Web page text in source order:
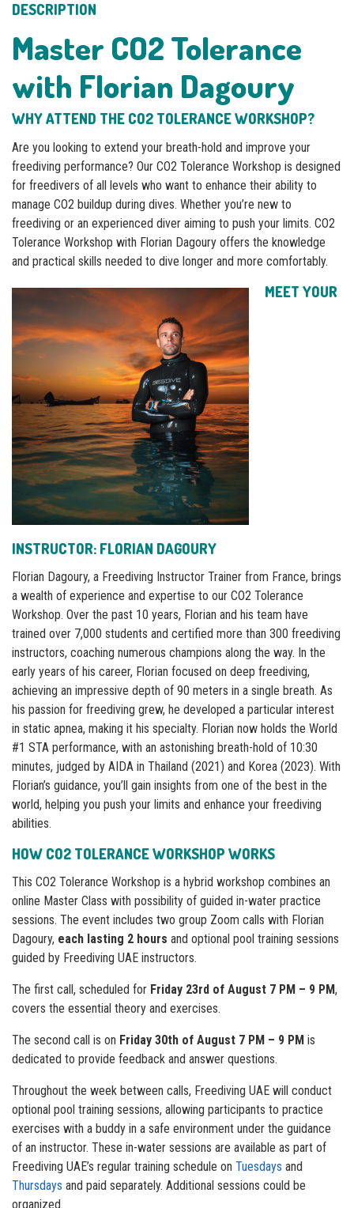
DESCRIPTION
Master CO2 Tolerance
with Florian Dagoury
WHY ATTEND THE CO2 TOLERANCE WORKSHOP?
Are you looking to extend your breath-hold and improve your
freediving performance? Our CO2 Tolerance Workshop is designed
for freedivers of all levels who want to enhance their ability to
manage CO2 buildup during dives. Whether you’re new to
freediving or an experienced diver aiming to push your limits. CO2
Tolerance Workshop with Florian Dagoury offers the knowledge
and practical skills needed to dive longer and more comfortably.
MEET YOUR
INSTRUCTOR: FLORIAN DAGOURY
Florian Dagoury, a Freediving Instructor Trainer from France, brings
a wealth of experience and expertise to our CO2 Tolerance
Workshop. Over the past 10 years, Florian and his team have
trained over 7,000 students and certified more than 300 freediving
instructors, coaching numerous champions along the way. In the
early years of his career, Florian focused on deep freediving,
achieving an impressive depth of 90 meters in a single breath. As
his passion for freediving grew, he developed a particular interest
in static apnea, making it his specialty. Florian now holds the World
#1 STA performance, with an astonishing breath-hold of 10:30
minutes, judged by AIDA in Thailand (2021) and Korea (2023). With
Florian’s guidance, you’ll gain insights from one of the best in the
world, helping you push your limits and enhance your freediving
abilities.
HOW CO2 TOLERANCE WORKSHOP WORKS
This CO2 Tolerance Workshop is a hybrid workshop combines an
online Master Class with possibility of guided in-water practice
sessions. The event includes two group Zoom calls with Florian
Dagoury, each lasting 2 hours and optional pool training sessions
guided by Freediving UAE instructors.
The first call, scheduled for Friday 23rd of August 7 PM – 9 PM,
covers the essential theory and exercises.
The second call is on Friday 30th of August 7 PM – 9 PM is
dedicated to provide feedback and answer questions.
Throughout the week between calls, Freediving UAE will conduct
optional pool training sessions, allowing participants to practice
exercises with a buddy in a safe environment under the guidance
of an instructor. These in-water sessions are available as part of
Freediving UAE’s regular training schedule on Tuesdays and
Thursdays and paid separately. Additional sessions could be
organized.